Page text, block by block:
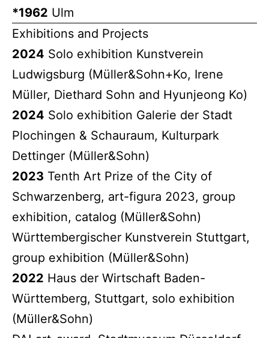
*1962 Ulm
Exhibitions and Projects
2024 Solo exhibition Kunstverein
Ludwigsburg (Müller&Sohn+Ko, Irene
Müller, Diethard Sohn and Hyunjeong Ko)
2024 Solo exhibition Galerie der Stadt
Plochingen & Schauraum, Kulturpark
Dettinger (Müller&Sohn)
2023 Tenth Art Prize of the City of
Schwarzenberg, art-figura 2023, group
exhibition, catalog (Müller&Sohn)
Württembergischer Kunstverein Stuttgart,
group exhibition (Müller&Sohn)
2022 Haus der Wirtschaft Baden-
Württemberg, Stuttgart, solo exhibition
(Müller&Sohn)